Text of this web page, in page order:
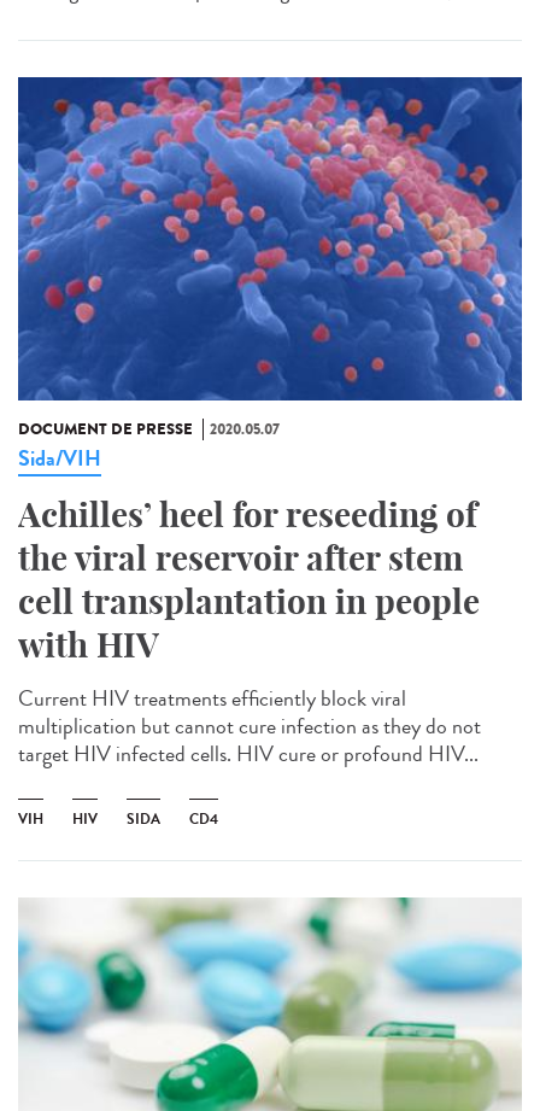
DOCUMENT DE PRESSE 2020.05.07
Sida/VIH
Achilles’ heel for reseeding of
the viral reservoir after stem
cell transplantation in people
with HIV
Current HIV treatments efficiently block viral
multiplication but cannot cure infection as they do not
target HIV infected cells. HIV cure or profound HIV...
VIH HIV SIDA CD4